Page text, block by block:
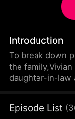
Introduction
To break down
the
daughter-in-law
status, would
Episode List (